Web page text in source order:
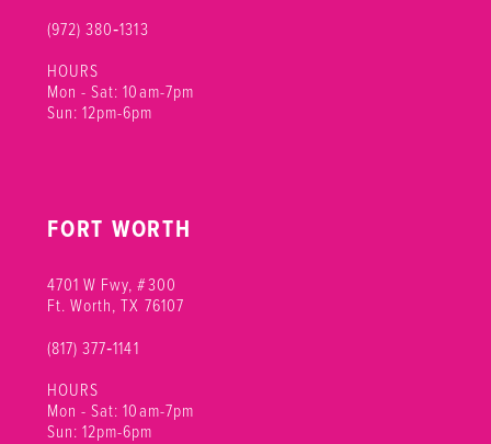
(972) 380‑1313
HOURS
Mon - Sat: 10am-7pm
Sun: 12pm-6pm
FORT WORTH
4701 W Fwy, #300
Ft. Worth, TX 76107
(817) 377‑1141
HOURS
Mon - Sat: 10am-7pm
Sun: 12pm-6pm